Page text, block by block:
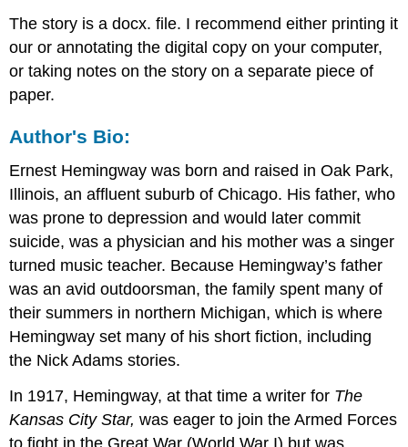
The story is a docx. file. I recommend either printing it
our or annotating the digital copy on your computer,
or taking notes on the story on a separate piece of
paper.
Author's Bio:
Ernest Hemingway was born and raised in Oak Park,
Illinois, an affluent suburb of Chicago. His father, who
was prone to depression and would later commit
suicide, was a physician and his mother was a singer
turned music teacher. Because Hemingway’s father
was an avid outdoorsman, the family spent many of
their summers in northern Michigan, which is where
Hemingway set many of his short fiction, including
the Nick Adams stories.
In 1917, Hemingway, at that time a writer for The
Kansas City Star,was eager to join the Armed Forces